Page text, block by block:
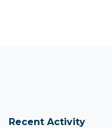
Recent Activity